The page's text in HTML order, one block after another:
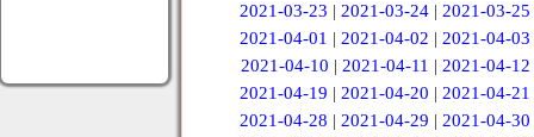
2021-03-23 |2021-03-24 |2021-03-25
2021-04-01 |2021-04-02 |2021-04-03
2021-04-10 | 2021-04-11 | 2021-04-12
2021-04-19 |2021-04-20 |2021-04-21
2021-04-28 |2021-04-29 |2021-04-30